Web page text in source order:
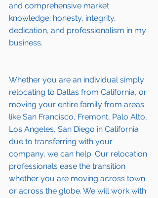
and comprehensive market
knowledge; honesty, integrity,
dedication, and professionalism in my
business.
Whether you are an individual simply
relocating to Dallas from California, or
moving your entire family from areas
like San Francisco, Fremont, Palo Alto,
Los Angeles, San Diego in California
due to transferring with your
company, we can help. Our relocation
professionals ease the transition
whether you are moving across town
or across the globe. We will work with